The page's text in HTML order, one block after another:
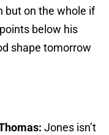
but on the whole if
below his
shape tomorrow
Jones isn’t